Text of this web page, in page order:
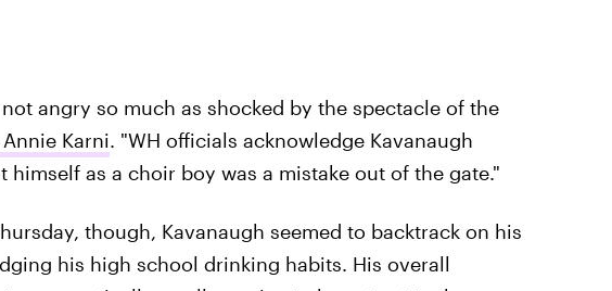
angry so much as shocked by the spectacle of the
Annie Karni. "WH officials acknowledge Kavanaugh
as a choir boy was a mistake out of the gate."
though, Kavanaugh seemed to backtrack on his
his high school drinking habits. His overall